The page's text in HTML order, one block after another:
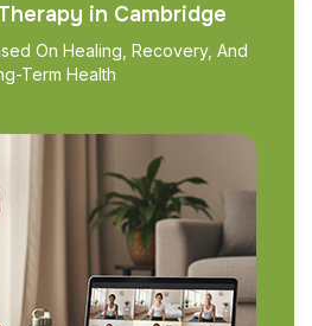
in Cambridge
On Healing, Recovery, And
Term Health